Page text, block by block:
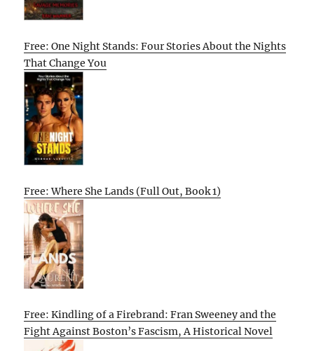
Free: One Night Stands: Four Stories About the Nights
That Change You
Free: Where She Lands (Full Out, Book 1)
Free: Kindling of a Firebrand: Fran Sweeney and the
Fight Against Boston’s Fascism, A Historical Novel